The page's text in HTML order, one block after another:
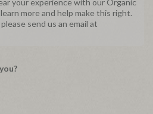
more and help make this right.
send us an email at